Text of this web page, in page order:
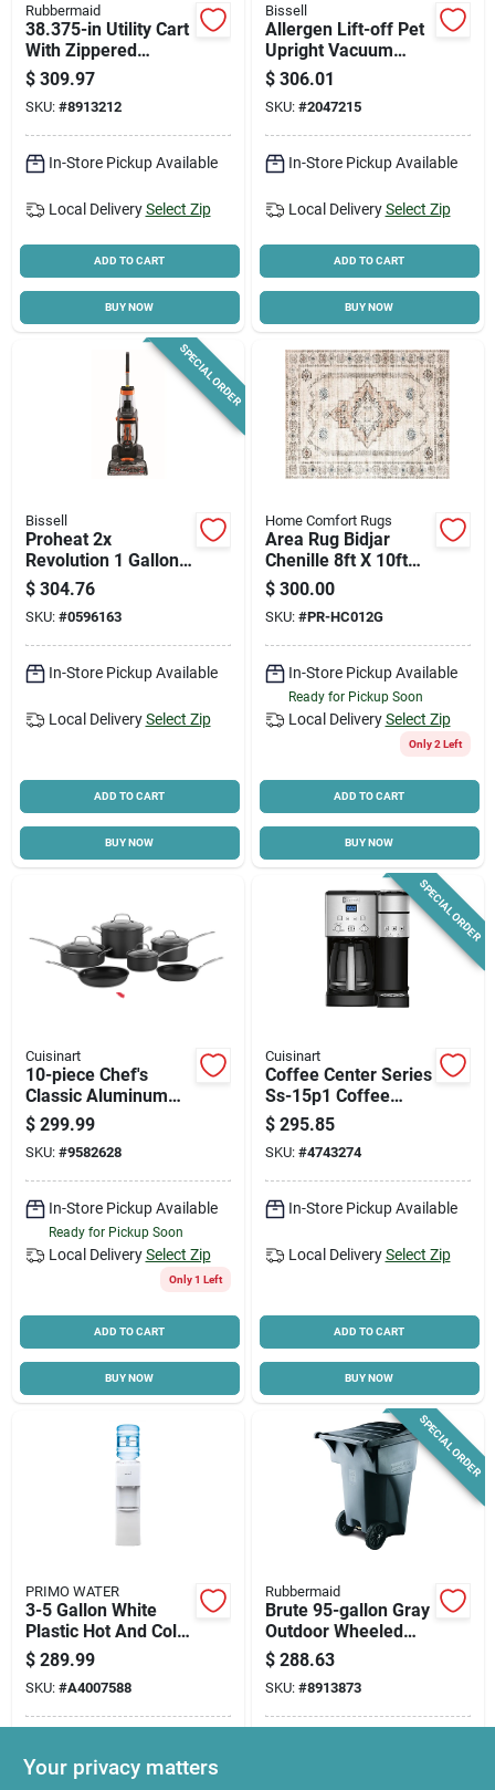
Rubbermaid
38.375-in Utility Cart
With Zippered
Yellow Vinyl Bag
$ 309.97
SKU: #8913212
In-Store Pickup Available
Local Delivery Select Zip
ADD TO CART
BUY NOW
Bissell
Allergen Lift-off Pet
Upright Vacuum
Cleaner 2852 -
Bagless, Lightweight
$ 306.01
SKU: #2047215
In-Store Pickup Available
Local Delivery Select Zip
ADD TO CART
BUY NOW
SPECIAL ORDER
Bissell
Proheat 2x
Revolution 1 Gallon
Upright Carpet
Cleaner Machine
With Accessories
$ 304.76
SKU: #0596163
In-Store Pickup Available
Local Delivery Select Zip
ADD TO CART
BUY NOW
Home Comfort Rugs
Area Rug Bidjar
Chenille 8ft X 10ft
Washable Indoor
$ 300.00
SKU: #PR-HC012G
In-Store Pickup Available
Ready for Pickup Soon
Local Delivery Select Zip
Only 2 Left
ADD TO CART
BUY NOW
Cuisinart
10-piece Chef's
Classic Aluminum
Cookware Set With
Lids Model 66-10
$ 299.99
SKU: #9582628
In-Store Pickup Available
Ready for Pickup Soon
Local Delivery Select Zip
Only 1 Left
ADD TO CART
BUY NOW
SPECIAL ORDER
Cuisinart
Coffee Center Series
Ss-15p1 Coffee
Maker & Single
Serve Brewer, 12
Cups, Black
$ 295.85
SKU: #4743274
In-Store Pickup Available
Local Delivery Select Zip
ADD TO CART
BUY NOW
PRIMO WATER
3-5 Gallon White
Plastic Hot And Cold
Water Dispenser
Model 601130
$ 289.99
SKU: #A4007588
Ready for Pickup Soon
SPECIAL ORDER
Rubbermaid
Brute 95-gallon Gray
Outdoor Wheeled
Trash Can With Lid
$ 288.63
SKU: #8913873
Your privacy matters